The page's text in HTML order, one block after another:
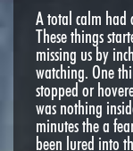
A total calm had
These things
missing us by
watching. One
stopped or
was nothing
minutes the a
been lured into